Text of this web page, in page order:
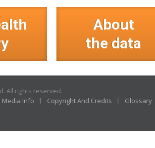
About
the data
All rights reserved.
Media Info Copyright And Credits Glossary